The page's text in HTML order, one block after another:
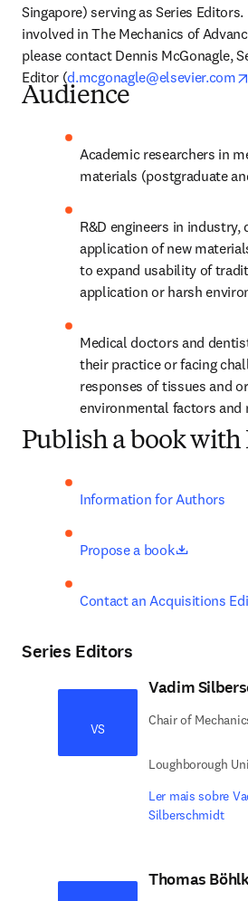
Singapore) serving as Series
involved in The Mechanics of
please contact Dennis McGonagle,
Editor (d.mcgonagle@elsevier.com
Audience
Academic researchers in
materials (postgraduate
R&D engineers in industry,
application of new
to expand usability of
application or harsh
Medical doctors and
their practice or facing
responses of tissues and
environmental factors and
Publish a book with
Information for Authors
Propose a book opens in
Contact an Acquisitions
Series Editors
VS
Vadim
Chair of
Loughborough
Ler mais sobre
Silberschmidt
Thomas